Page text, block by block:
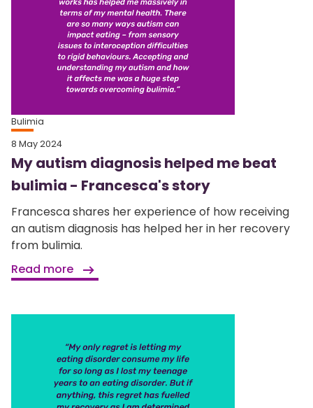
Bulimia
8 May 2024
My autism diagnosis helped me beat
bulimia - Francesca's story
Francesca shares her experience of how receiving
an autism diagnosis has helped her in her recovery
from bulimia.
Read more